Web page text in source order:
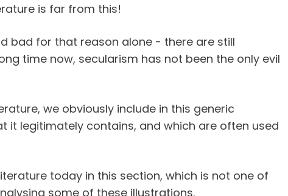
is far from this!
bad for that reason alone - there are still
time now, secularism has not been the only evil
we obviously include in this generic
it legitimately contains, and which are often used
today in this section, which is not one of
some of these illustrations.